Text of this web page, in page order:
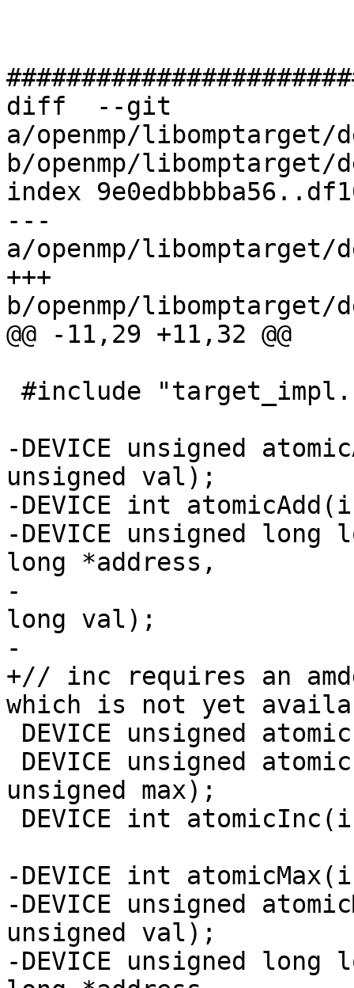
diff  --git
a/openmp/libomptarget/
b/openmp/libomptarget/
index
---
a/openmp/libomptarget/
+++
b/openmp/libomptarget/
@@ -11,29 +11,32 @@
-DEVICE unsigned
unsigned val);
-DEVICE int
-DEVICE unsigned long
long *address,
-
long val);
-
+// inc requires an
which is not yet
unsigned max);
-DEVICE int
-DEVICE unsigned
unsigned val);
-DEVICE unsigned long